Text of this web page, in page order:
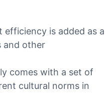
is added as a
and other
comes with a set of
cultural norms in